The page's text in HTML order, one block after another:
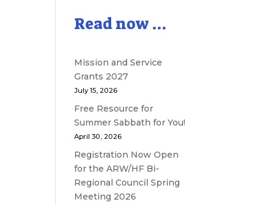
Read now ...
Mission and Service
Grants 2027
July 15, 2026
Free Resource for
Summer Sabbath for You!
April 30, 2026
Registration Now Open
for the ARW/HF Bi-
Regional Council Spring
Meeting 2026